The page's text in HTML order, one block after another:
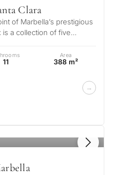
Clara
of Marbella’s prestigious
is a collection of five
11
Area
388 m²